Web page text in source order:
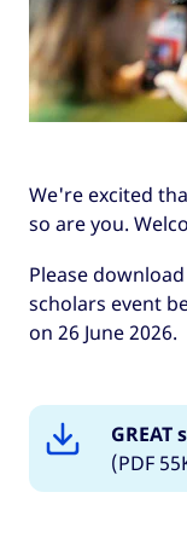
We're excited
so are you.
Please
scholars event
on 26 June 2026.
(PDF